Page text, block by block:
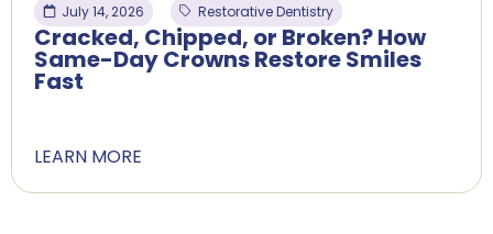
July 14, 2026 Restorative Dentistry
Cracked, Chipped, or Broken? How
Same-Day Crowns Restore Smiles
Fast
LEARN MORE